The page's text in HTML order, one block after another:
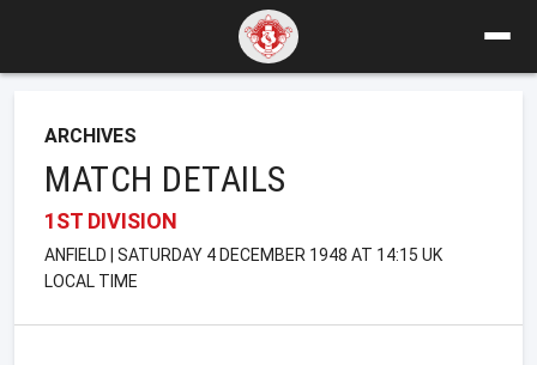
ARCHIVES
MATCH DETAILS
1ST DIVISION
ANFIELD | SATURDAY 4 DECEMBER 1948 AT 14:15 UK
LOCAL TIME